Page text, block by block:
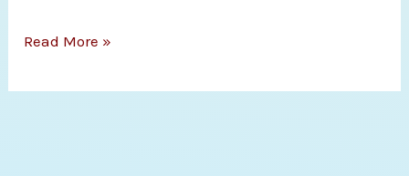
Review:
Fawcett
Read More »